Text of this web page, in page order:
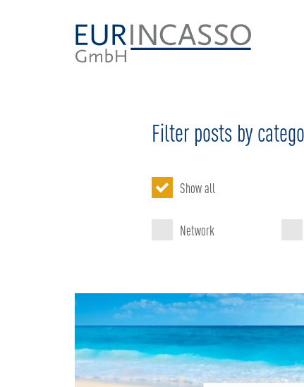
Filter posts by
Show all
Network